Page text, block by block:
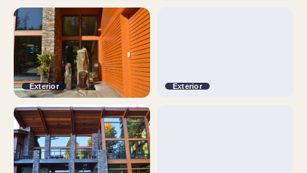
Exterior Exterior